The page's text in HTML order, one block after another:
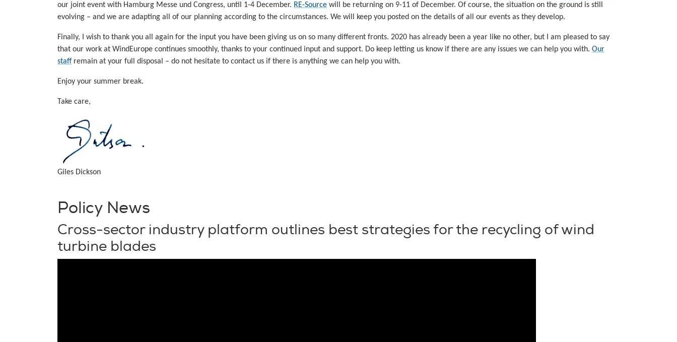
our joint event with Hamburg Messe und Congress, until 1-4 December. RE-Source will be returning on 9-11 of December. Of course, the situation on the ground is still
evolving – and we are adapting all of our planning according to the circumstances. We will keep you posted on the details of all our events as they develop.
Finally, I wish to thank you all again for the input you have been giving us on so many different fronts. 2020 has already been a year like no other, but I am pleased to say
that our work at WindEurope continues smoothly, thanks to your continued input and support. Do keep letting us know if there are any issues we can help you with. Our
staffremain at your full disposal – do not hesitate to contact us if there is anything we can help you with.
Enjoy your summer break.
Take care,
Giles Dickson
Policy News
Cross-sector industry platform outlines best strategies for the recycling of wind
turbine blades